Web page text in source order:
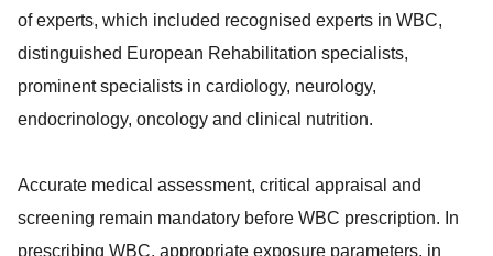
of experts, which included recognised experts in WBC,
distinguished European Rehabilitation specialists,
prominent specialists in cardiology, neurology,
endocrinology, oncology and clinical nutrition.
Accurate medical assessment, critical appraisal and
screening remain mandatory before WBC prescription. In
prescribing WBC, appropriate exposure parameters, in